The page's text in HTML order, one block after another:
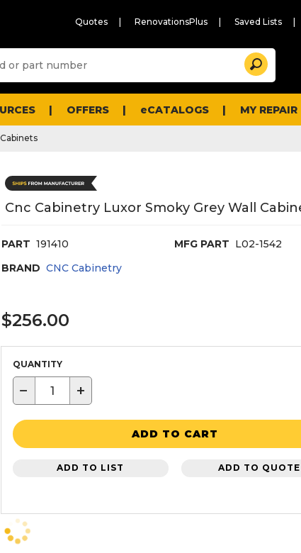
Quotes RenovationsPlus Saved Lists
and
Search
OFFERS eCATALOGS MY
Cnc Cabinetry Luxor Smoky Grey Wall
PART 191410 MFG PART L02-1542
BRAND CNC Cabinetry
$256.00
QUANTITY
− +
ADD TO CART
ADD TO LIST ADD TO QUOTE